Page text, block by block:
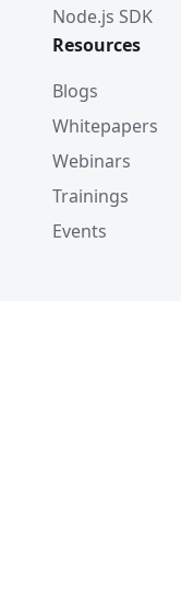
Node.js SDK
Resources
Blogs
Whitepapers
Webinars
Trainings
Events